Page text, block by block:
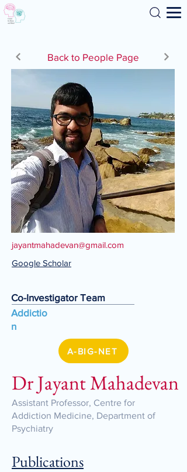
Search
Back to People Page
jayantmahadevan@gmail.com
Google Scholar
Co-Investigator Team
Addictio
n
A-BIG-NET
Dr Jayant Mahadevan
Assistant Professor, Centre for
Addiction Medicine, Department of
Psychiatry
Publications